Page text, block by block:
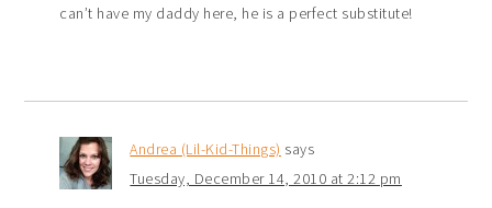
can’t have my daddy here, he is a perfect substitute!
Andrea (Lil-Kid-Things) says
Tuesday, December 14, 2010 at 2:12 pm